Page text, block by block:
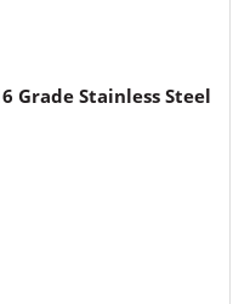
Grade Stainless Steel